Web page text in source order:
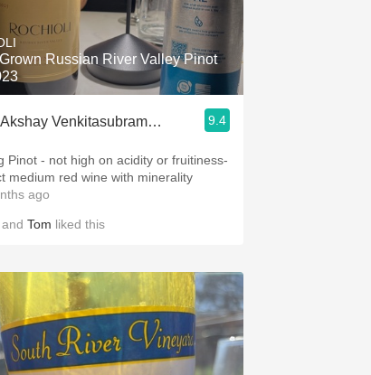
Hops
Sour Beer
Islay
Mezcal
Russian River Valley Pinot
Akshay Venkitasubramanian 9.4
Pinot - not high on acidity or fruitiness-
medium red wine with minerality
ago
and Tom liked this